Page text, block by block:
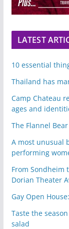
LATEST
10 essential
Thailand has
Camp Chateau
ages and
The Flannel
A most unusual
performing
From Sondheim
Dorian Theater
Gay Open
Taste the
salad